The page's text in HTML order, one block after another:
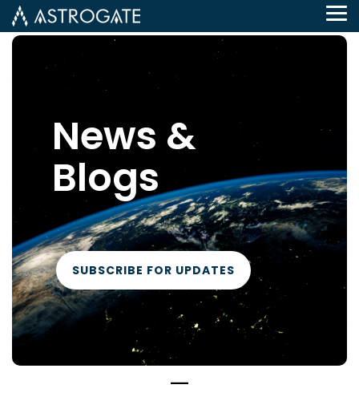
News &
Blogs
SUBSCRIBE FOR UPDATES